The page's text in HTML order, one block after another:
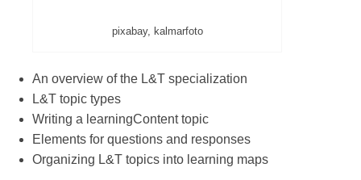
pixabay, kalmarfoto
An overview of the L&T specialization
L&T topic types
Writing a learningContent topic
Elements for questions and responses
Organizing L&T topics into learning maps